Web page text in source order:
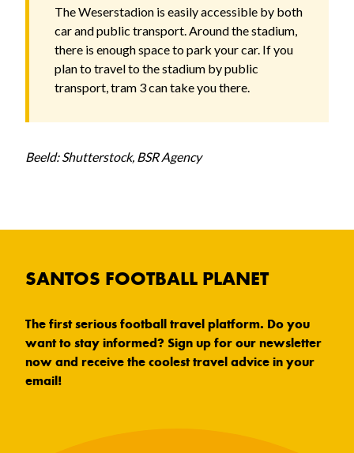
The Weserstadion is easily accessible by both
car and public transport. Around the stadium,
there is enough space to park your car. If you
plan to travel to the stadium by public
transport, tram 3 can take you there.
Beeld: Shutterstock, BSR Agency
SANTOS FOOTBALL PLANET
The first serious football travel platform. Do you
want to stay informed? Sign up for our newsletter
now and receive the coolest travel advice in your
email!